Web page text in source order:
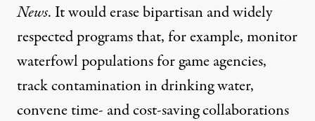
News. It would erase bipartisan and widely
respected programs that, for example, monitor
waterfowl populations for game agencies,
track contamination in drinking water,
convene time- and cost-saving collaborations